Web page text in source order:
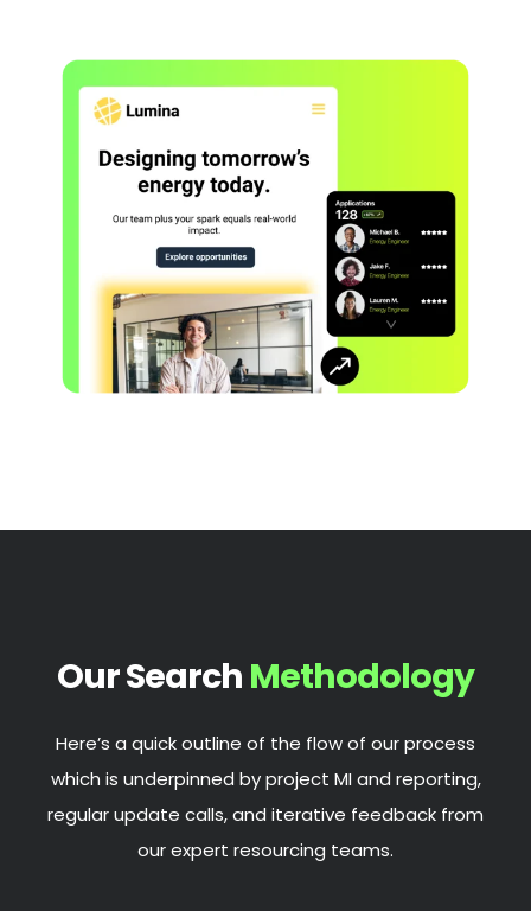
Our Search Methodology
Here’s a quick outline of the flow of our process
which is underpinned by project MI and reporting,
regular update calls, and iterative feedback from
our expert resourcing teams.